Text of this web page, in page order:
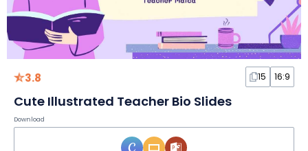
3.8 15 16:9
Cute Illustrated Teacher Bio Slides
Download